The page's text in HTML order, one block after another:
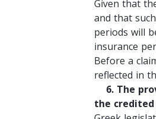
Given that
and that
periods will
insurance
Before a
reflected in
6. The
the credited